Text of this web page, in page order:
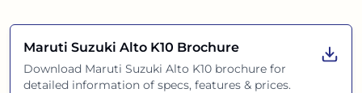
Maruti Suzuki Alto K10 Brochure
Download Maruti Suzuki Alto K10 brochure for
detailed information of specs, features & prices.